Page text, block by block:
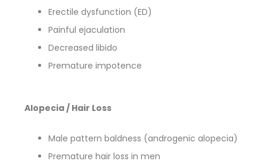
Erectile dysfunction (ED)
Painful ejaculation
Decreased libido
Premature impotence
Alopecia / Hair Loss
Male pattern baldness (androgenic alopecia)
Premature hair loss in men